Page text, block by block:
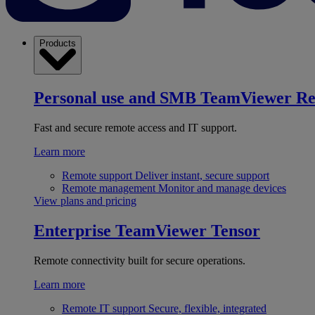
Products
Personal use and SMB TeamViewer
Fast and secure remote access and IT support.
Learn more
Remote support Deliver instant, secure support
Remote management Monitor and manage devices
View plans and pricing
Enterprise TeamViewer Tensor
Remote connectivity built for secure operations.
Learn more
Remote IT support Secure, flexible, integrated